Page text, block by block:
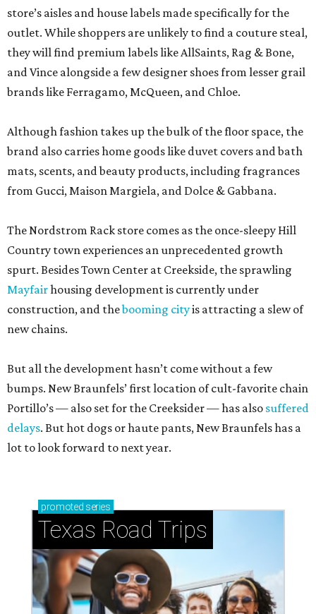
store’s aisles and house labels made specifically for the
outlet. While shoppers are unlikely to find a couture steal,
they will find premium labels like AllSaints, Rag & Bone,
and Vince alongside a few designer shoes from lesser grail
brands like Ferragamo, McQueen, and Chloe.
Although fashion takes up the bulk of the floor space, the
brand also carries home goods like duvet covers and bath
mats, scents, and beauty products, including fragrances
from Gucci, Maison Margiela, and Dolce & Gabbana.
The Nordstrom Rack store comes as the once-sleepy Hill
Country town experiences an unprecedented growth
spurt. Besides Town Center at Creekside, the sprawling
Mayfairhousing development is currently under
construction, and thebooming cityis attracting a slew of
new chains.
But all the development hasn’t come without a few
bumps. New Braunfels’ first location of cult-favorite chain
Portillo’s — also set for the Creeksider — has also suffered
delays. But hot dogs or haute pants, New Braunfels has a
lot to look forward to next year.
promoted series
Texas Road Trips